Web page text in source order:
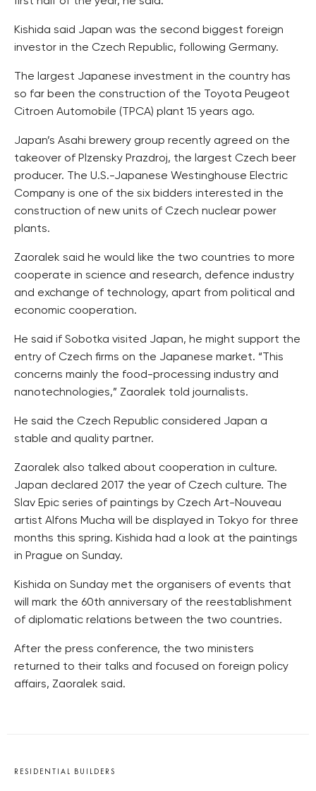
Kishida said Japan was the second biggest foreign
investor in the Czech Republic, following Germany.
The largest Japanese investment in the country has
so far been the construction of the Toyota Peugeot
Citroen Automobile (TPCA) plant 15 years ago.
Japan’s Asahi brewery group recently agreed on the
takeover of Plzensky Prazdroj, the largest Czech beer
producer. The U.S.-Japanese Westinghouse Electric
Company is one of the six bidders interested in the
construction of new units of Czech nuclear power
plants.
Zaoralek said he would like the two countries to more
cooperate in science and research, defence industry
and exchange of technology, apart from political and
economic cooperation.
He said if Sobotka visited Japan, he might support the
entry of Czech firms on the Japanese market. “This
concerns mainly the food-processing industry and
nanotechnologies,” Zaoralek told journalists.
He said the Czech Republic considered Japan a
stable and quality partner.
Zaoralek also talked about cooperation in culture.
Japan declared 2017 the year of Czech culture. The
Slav Epic series of paintings by Czech Art-Nouveau
artist Alfons Mucha will be displayed in Tokyo for three
months this spring. Kishida had a look at the paintings
in Prague on Sunday.
Kishida on Sunday met the organisers of events that
will mark the 60th anniversary of the reestablishment
of diplomatic relations between the two countries.
After the press conference, the two ministers
returned to their talks and focused on foreign policy
affairs, Zaoralek said.
RESIDENTIAL BUILDERS